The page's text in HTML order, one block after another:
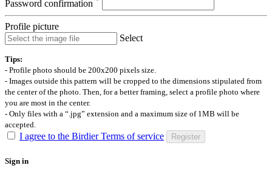
Password confirmation
Profile picture
Select
Tips:
- Profile photo should be 200x200 pixels size.
- Images outside this pattern will be cropped to the dimensions stipulated from
the center of the photo. Then, for a better framing, select a profile photo where
you are most in the center.
- Only files with a “.jpg” extension and a maximum size of 1MB will be
accepted.
I agree to the Birdier Terms of service Register
Sign in